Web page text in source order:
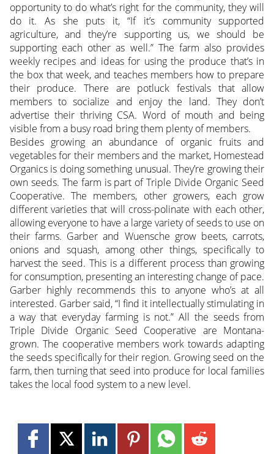
opportunity to do what’s right for the community, they will
do it. As she puts it, “If it’s community supported
agriculture, and they’re supporting us, we should be
supporting each other as well.” The farm also provides
weekly recipes and ideas for using the produce that’s in
the box that week, and teaches members how to prepare
their produce. There are potluck festivals that allow
members to socialize and enjoy the land. They don’t
advertise their thriving CSA. Word of mouth and being
visible from a busy road bring them plenty of members.
Besides growing an abundance of organic fruits and
vegetables for their members and the market, Homestead
Organics is doing something unusual. They’re growing their
own seeds. The farm is part of Triple Divide Organic Seed
Cooperative. The members, other growers, each grow
different varieties that will cross-polinate with each other,
allowing everyone to have a large variety of seeds to use on
their farms. Garber and Wuensche grow beets, carrots,
onions and squash, among other things, specifically to
harvest the seed. This is a different process than growing
for consumption, presenting an interesting change of pace.
Garber highly recommends this to anyone who’s at all
interested. Garber said, “I find it intellectually stimulating in
a way that everyday farming is not.” All the seeds from
Triple Divide Organic Seed Cooperative are Montana-
grown. The cooperative members work towards adapting
the seeds specifically for their region. Growing seed on the
farm, then turning that seed into produce for local families
takes the local food system to a new level.